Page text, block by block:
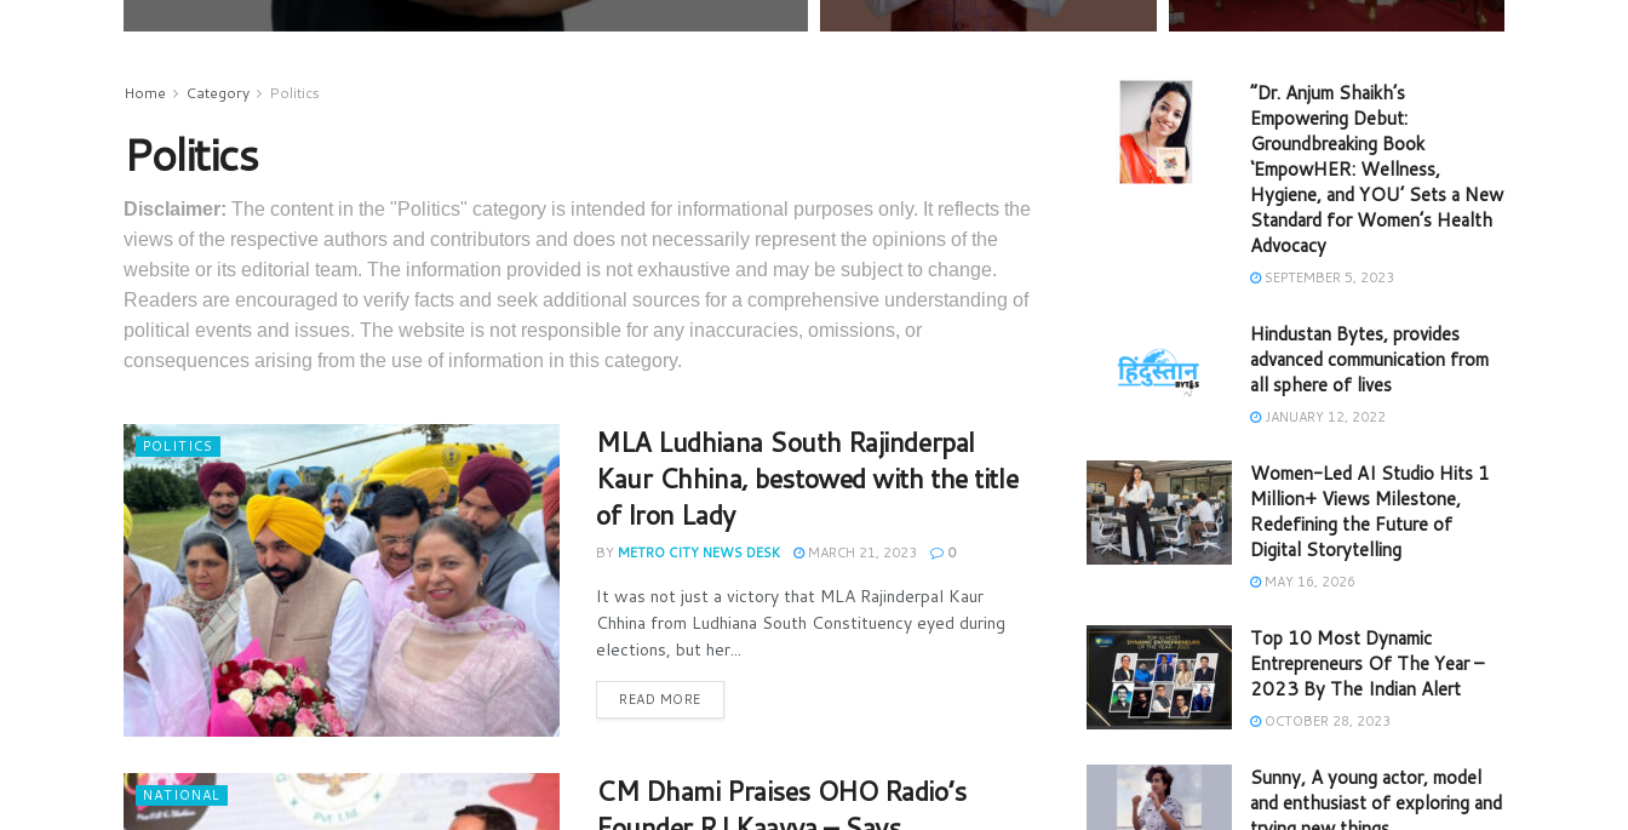
Home Category Politics
Politics
Disclaimer: The content in the "Politics" category is intended for informational purposes only. It reflects the
views of the respective authors and contributors and does not necessarily represent the opinions of the
website or its editorial team. The information provided is not exhaustive and may be subject to change.
Readers are encouraged to verify facts and seek additional sources for a comprehensive understanding of
political events and issues. The website is not responsible for any inaccuracies, omissions, or
consequences arising from the use of information in this category.
POLITICS
MLA Ludhiana South Rajinderpal
Kaur Chhina, bestowed with the title
of Iron Lady
BY METRO CITY NEWS DESK MARCH 21, 2023 0
It was not just a victory that MLA Rajinderpal Kaur
Chhina from Ludhiana South Constituency eyed during
elections, but her...
READ MORE
NATIONAL
CM Dhami Praises OHO Radio’s
“Dr. Anjum Shaikh’s
Empowering Debut:
Groundbreaking Book
‘EmpowHER: Wellness,
Hygiene, and YOU’ Sets a New
Standard for Women’s Health
Advocacy
SEPTEMBER 5, 2023
Hindustan Bytes, provides
advanced communication from
all sphere of lives
JANUARY 12, 2022
Women-Led AI Studio Hits 1
Million+ Views Milestone,
Redefining the Future of
Digital Storytelling
MAY 16, 2026
Top 10 Most Dynamic
Entrepreneurs Of The Year –
2023 By The Indian Alert
OCTOBER 28, 2023
Sunny, A young actor, model
and enthusiast of exploring and